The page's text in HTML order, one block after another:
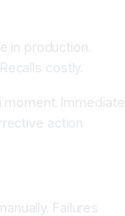
in production.
costly.
Immediate
action
Failures